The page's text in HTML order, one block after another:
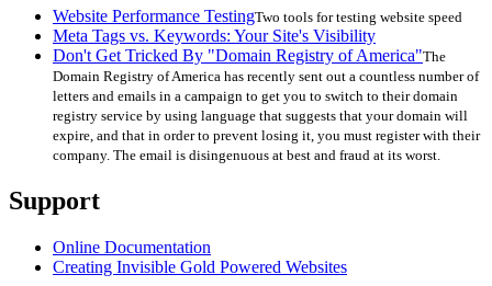
Website Performance TestingTwo tools for testing website speed
Meta Tags vs. Keywords: Your Site's Visibility
Don't Get Tricked By "Domain Registry of America"The
Domain Registry of America has recently sent out a countless number of
letters and emails in a campaign to get you to switch to their domain
registry service by using language that suggests that your domain will
expire, and that in order to prevent losing it, you must register with their
company. The email is disingenuous at best and fraud at its worst.
Support
Online Documentation
Creating Invisible Gold Powered Websites